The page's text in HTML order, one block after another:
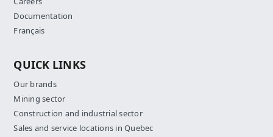
Documentation
Français
QUICK LINKS
Our brands
Mining sector
Construction and industrial sector
Sales and service locations in Quebec